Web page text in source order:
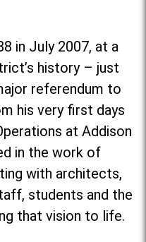
in July 2007, at a
history – just
referendum to
his very first days
at Addison
in the work of
with architects,
students and the
that vision to life.